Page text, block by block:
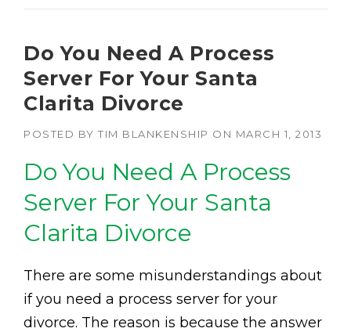
Do You Need A Process
Server For Your Santa
Clarita Divorce
POSTED BY TIM BLANKENSHIP ON MARCH 1, 2013
Do You Need A Process
Server For Your Santa
Clarita Divorce
There are some misunderstandings about
if you need a process server for your
divorce. The reason is because the answer